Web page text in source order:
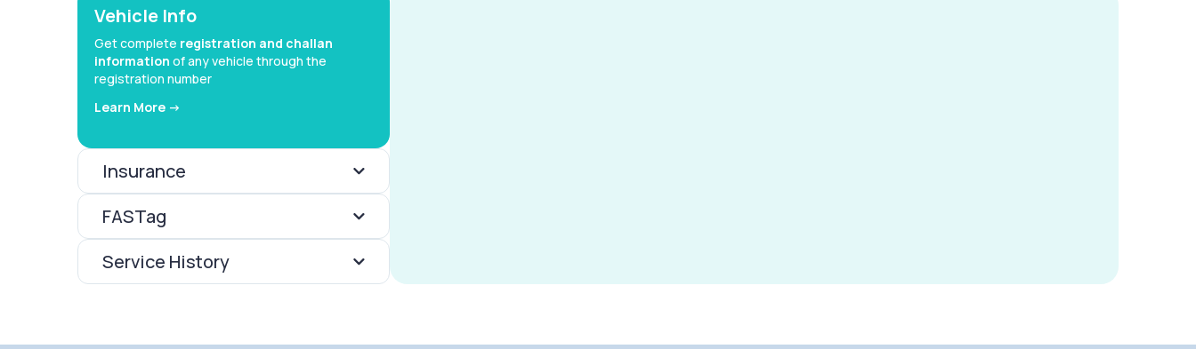
Vehicle Info
Get complete registration and challan
information of any vehicle through the
registration number
Learn More ->
Insurance
FASTag
Service History